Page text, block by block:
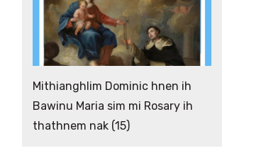
Mithianghlim Dominic hnen ih
Bawinu Maria sim mi Rosary ih
thathnem nak (15)